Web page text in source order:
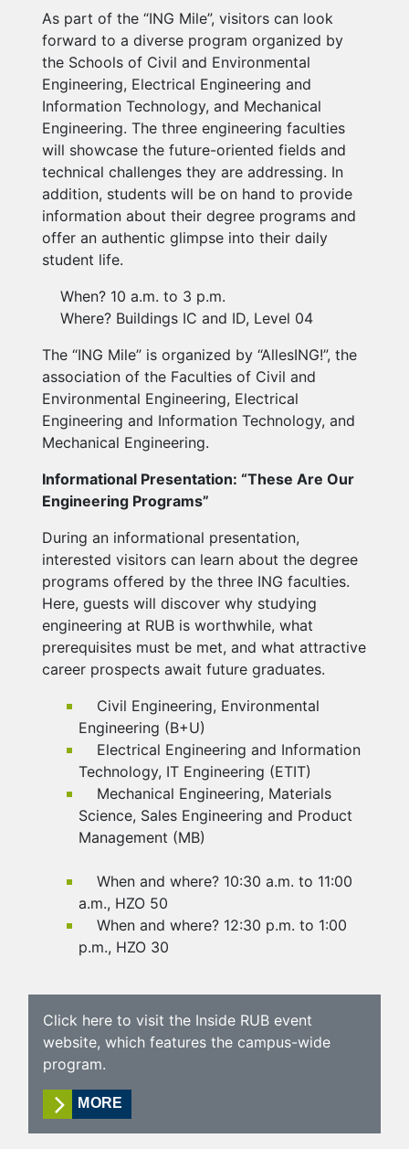
As part of the “ING Mile”, visitors can look
forward to a diverse program organized by
the Schools of Civil and Environmental
Engineering, Electrical Engineering and
Information Technology, and Mechanical
Engineering. The three engineering faculties
will showcase the future-oriented fields and
technical challenges they are addressing. In
addition, students will be on hand to provide
information about their degree programs and
offer an authentic glimpse into their daily
student life.
When? 10 a.m. to 3 p.m.
Where? Buildings IC and ID, Level 04
The “ING Mile” is organized by “AllesING!”, the
association of the Faculties of Civil and
Environmental Engineering, Electrical
Engineering and Information Technology, and
Mechanical Engineering.
Informational Presentation: “These Are Our
Engineering Programs”
During an informational presentation,
interested visitors can learn about the degree
programs offered by the three ING faculties.
Here, guests will discover why studying
engineering at RUB is worthwhile, what
prerequisites must be met, and what attractive
career prospects await future graduates.
Civil Engineering, Environmental
Engineering (B+U)
Electrical Engineering and Information
Technology, IT Engineering (ETIT)
Mechanical Engineering, Materials
Science, Sales Engineering and Product
Management (MB)
When and where? 10:30 a.m. to 11:00
a.m., HZO 50
When and where? 12:30 p.m. to 1:00
p.m., HZO 30
Click here to visit the Inside RUB event
website, which features the campus-wide
program.
MORE